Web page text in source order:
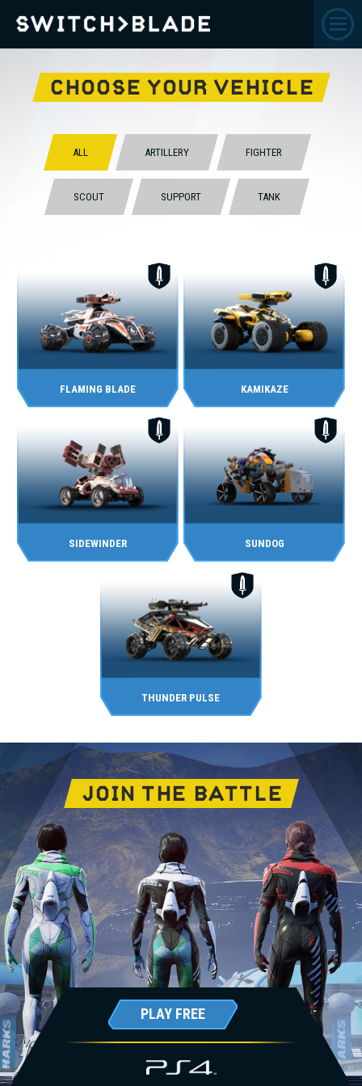
CHOOSE YOUR VEHICLE
ALL ARTILLERY FIGHTER
SCOUT SUPPORT TANK
FLAMING BLADE KAMIKAZE
SIDEWINDER SUNDOG
THUNDER PULSE
JOIN THE BATTLE
PLAY FREE